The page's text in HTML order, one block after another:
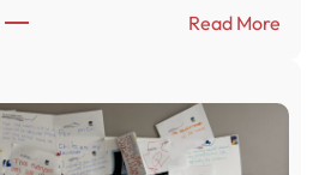
Read More:
R